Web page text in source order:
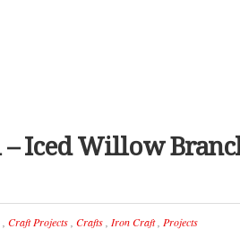
– Iced Willow
, Craft Projects, Crafts, Iron Craft, Projects